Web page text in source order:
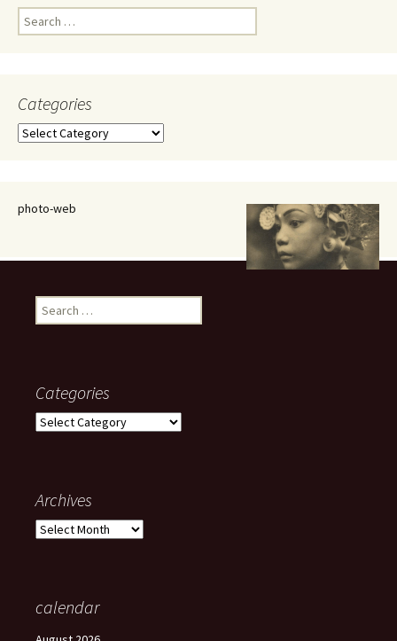
Search
for:
Categories
Categories
photo-web
Search
for:
Categories
Categories
Archives
Archives
calendar